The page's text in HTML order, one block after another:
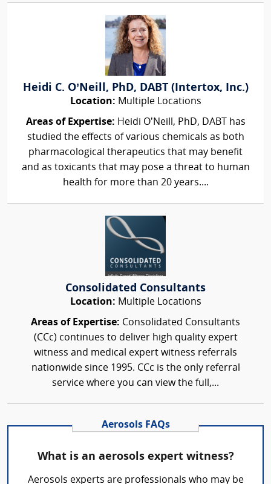
Heidi C. O’Neill, PhD, DABT (Intertox, Inc.)
Location: Multiple Locations
Areas of Expertise: Heidi O’Neill, PhD, DABT has
studied the effects of various chemicals as both
pharmacological therapeutics that may benefit
and as toxicants that may pose a threat to human
health for more than 20 years....
Consolidated Consultants
Location: Multiple Locations
Areas of Expertise: Consolidated Consultants
(CCc) continues to deliver high quality expert
witness and medical expert witness referrals
nationwide since 1995. CCc is the only referral
service where you can view the full,...
Aerosols FAQs
What is an aerosols expert witness?
Aerosols experts are professionals who may be